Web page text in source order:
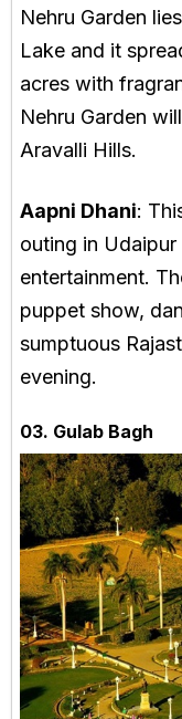
Nehru Garden
Lake and it
acres with
Nehru Garden
Aravalli Hills.
Aapni Dhani:
outing in
entertainment.
puppet show,
sumptuous
evening.
03. Gulab Bagh